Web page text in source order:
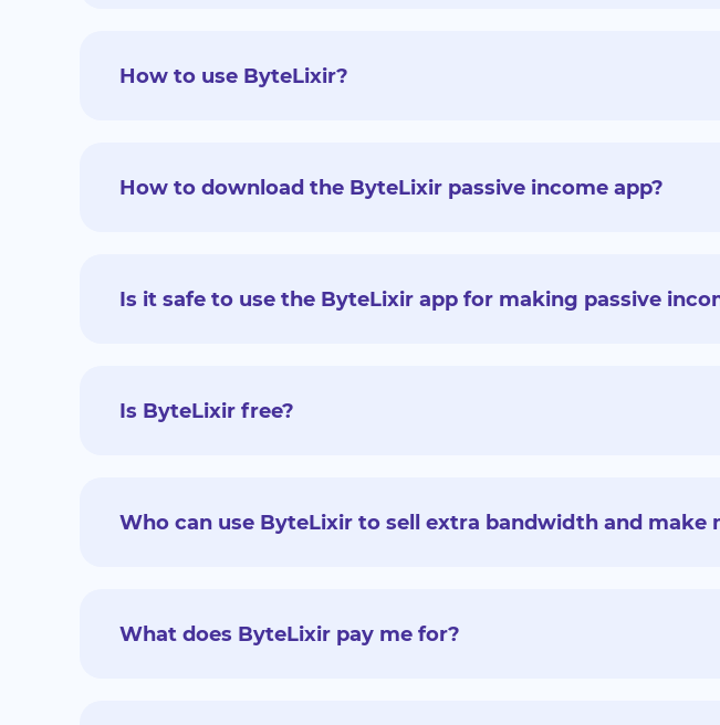
How to use ByteLixir?
How to download the ByteLixir passive income app?
Is it safe to use the ByteLixir app for making passive
Is ByteLixir free?
Who can use ByteLixir to sell extra bandwidth and make
What does ByteLixir pay me for?